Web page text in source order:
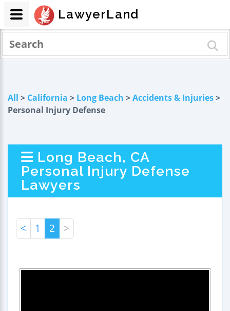
All > California > Long Beach >Accidents & Injuries>
Personal Injury Defense
Long Beach, CA
Personal Injury Defense
Lawyers
< 1 2 >
LawyerLand